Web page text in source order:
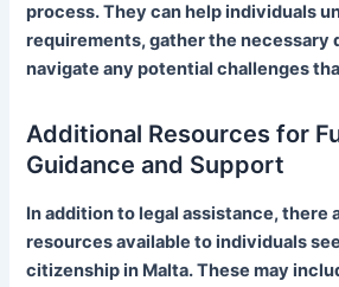
process. They can help individuals
requirements, gather the necessary
navigate any potential challenges
Additional Resources for
Guidance and Support
In addition to legal assistance, there
resources available to individuals
citizenship in Malta. These may